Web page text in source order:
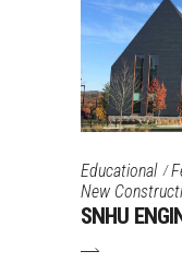
Educational
New
SNHU